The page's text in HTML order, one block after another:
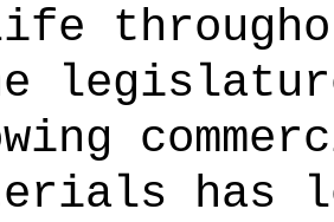
has